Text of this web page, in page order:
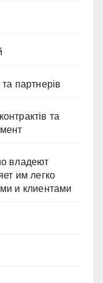
партнерів
та
владеют
им легко
и клиентами